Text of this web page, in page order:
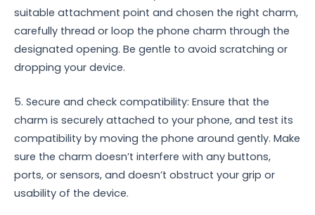
suitable attachment point and chosen the right charm,
carefully thread or loop the phone charm through the
designated opening. Be gentle to avoid scratching or
dropping your device.
5. Secure and check compatibility: Ensure that the
charm is securely attached to your phone, and test its
compatibility by moving the phone around gently. Make
sure the charm doesn’t interfere with any buttons,
ports, or sensors, and doesn’t obstruct your grip or
usability of the device.